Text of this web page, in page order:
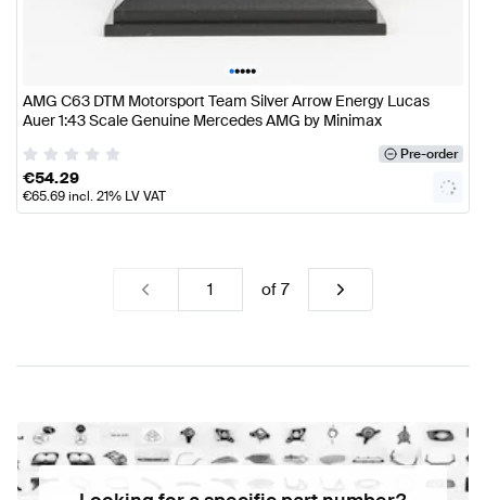
•••••
AMG C63 DTM Motorsport Team Silver Arrow Energy Lucas
Auer 1:43 Scale Genuine Mercedes AMG by Minimax
Pre-order
€54.29
€65.69incl. 21% LV VAT
of 7